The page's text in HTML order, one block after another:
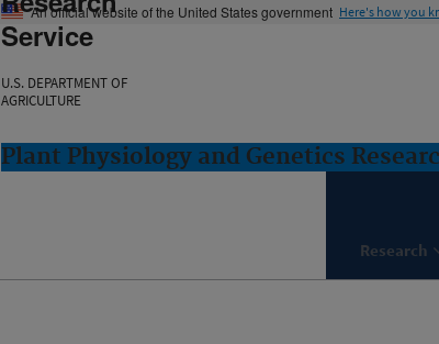
An official website of the United States government Here's how you
Service
U.S. DEPARTMENT OF
AGRICULTURE
Plant Physiology and Genetics
Research